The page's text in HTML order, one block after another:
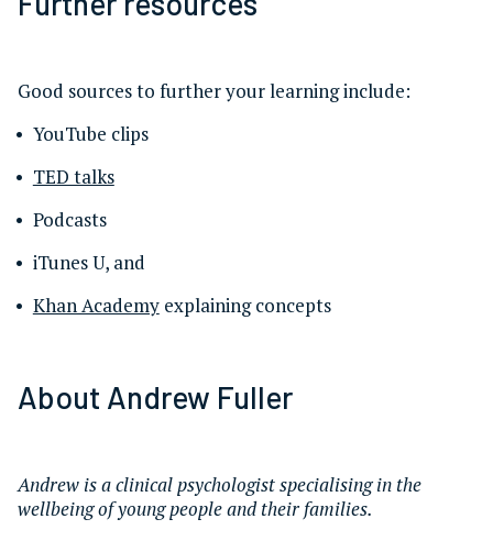
Good sources to further your learning include:
YouTube clips
TED talks
Podcasts
iTunes U, and
Khan Academyexplaining concepts
About Andrew Fuller
Andrew is a clinical psychologist specialising in the
wellbeing of young people and their families.